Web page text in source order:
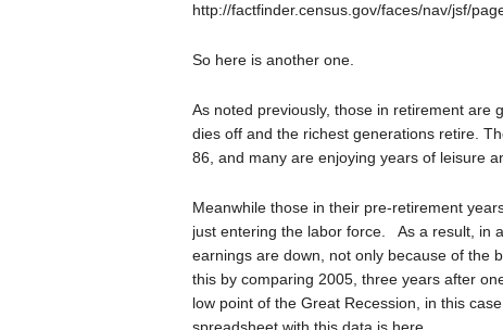
http://factfinder.census.gov/faces/nav/jsf/
So here is another one.
As noted previously, those in retirement are
dies off and the richest generations retire.
86, and many are enjoying years of leisure
Meanwhile those in their pre-retirement
just entering the labor force. As a result, in
earnings are down, not only because of the
this by comparing 2005, three years after
low point of the Great Recession, in this